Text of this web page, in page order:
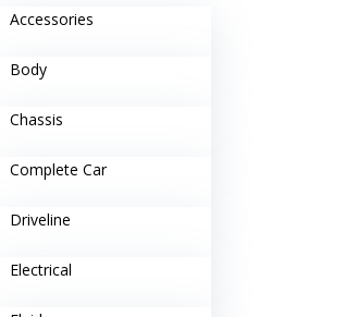
Accessories
Body
Chassis
Complete Car
Driveline
Electrical